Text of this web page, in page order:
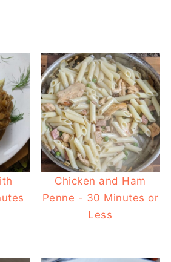
Chicken and Ham
Penne - 30 Minutes or
Less